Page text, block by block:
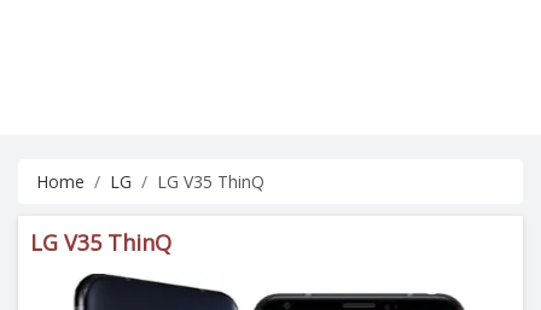
Home LG LG V35 ThinQ
LG V35 ThinQ